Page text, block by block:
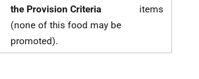
the Provision Criteria
(none of this food may be
promoted).
items